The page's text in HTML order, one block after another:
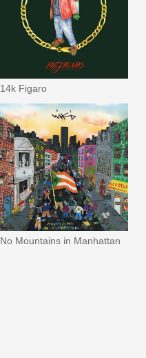
14k Figaro
No Mountains in Manhattan